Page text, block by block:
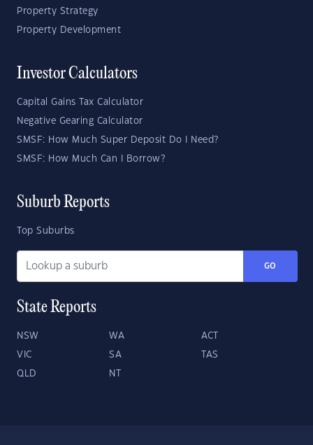
Property Strategy
Property Development
Investor Calculators
Capital Gains Tax Calculator
Negative Gearing Calculator
SMSF: How Much Super Deposit Do I Need?
SMSF: How Much Can I Borrow?
Suburb Reports
Top Suburbs
GO
State Reports
NSW WA ACT
VIC SA TAS
QLD NT